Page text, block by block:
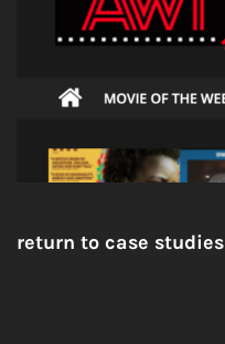
return to case studies